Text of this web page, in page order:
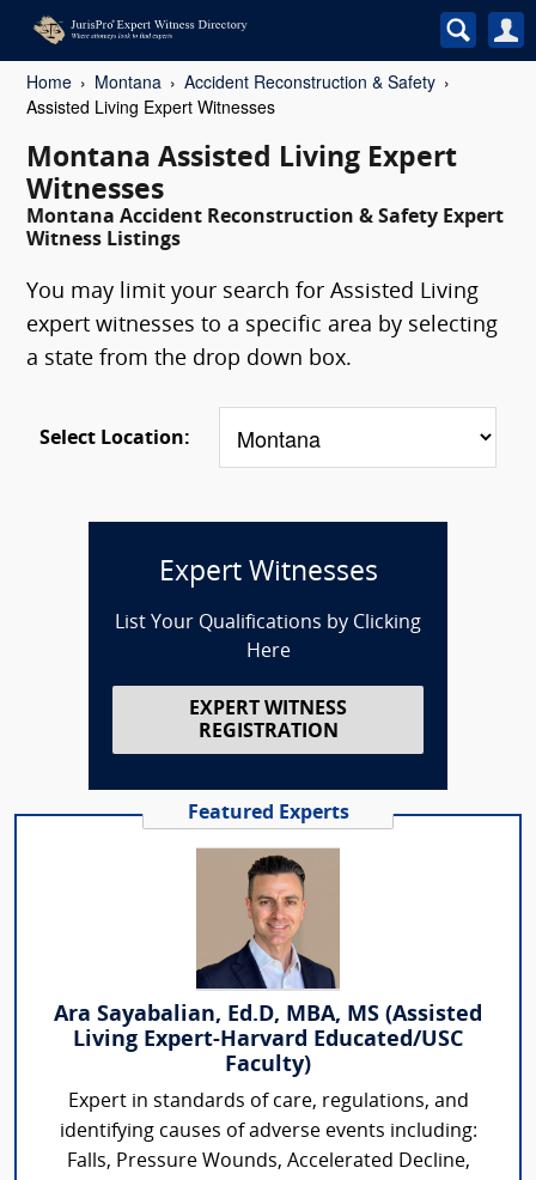
Home Montana
Accident Reconstruction & Safety
Assisted Living Expert Witnesses
Montana Assisted Living Expert
Witnesses
Montana Accident Reconstruction & Safety Expert
Witness Listings
You may limit your search for Assisted Living
expert witnesses to a specific area by selecting
a state from the drop down box.
Select Location:
Expert Witnesses
List Your Qualifications by Clicking
Here
EXPERT WITNESS
REGISTRATION
Featured Experts
Ara Sayabalian, Ed.D, MBA, MS (Assisted
Living Expert-Harvard Educated/USC
Faculty)
Expert in standards of care, regulations, and
identifying causes of adverse events including:
Falls, Pressure Wounds, Accelerated Decline,